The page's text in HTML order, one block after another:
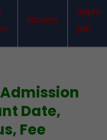
careers
apply-
job
Date,
Fee